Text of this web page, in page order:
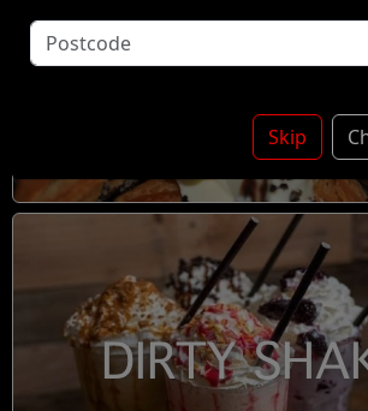
BOOM TINGZ
DIRTY
Skip